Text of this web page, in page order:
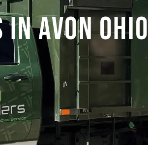
Avon Ohio